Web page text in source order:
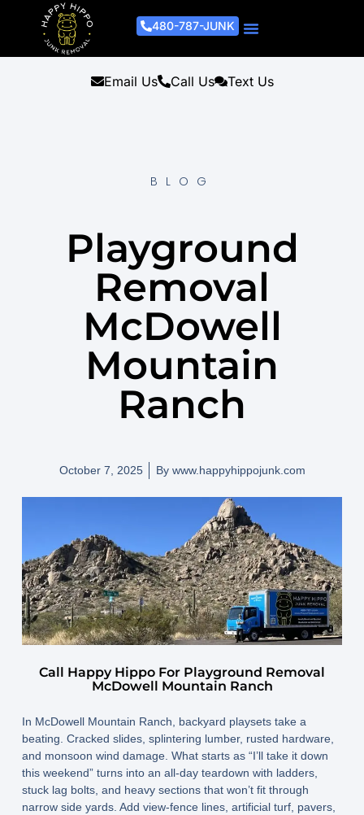
480-787-JUNK
Email Us Call Us Text Us
BLOG
Playground
Removal
McDowell
Mountain
Ranch
October 7, 2025 Bywww.happyhippojunk.com
Call Happy Hippo For Playground Removal
McDowell Mountain Ranch
In McDowell Mountain Ranch , backyard playsets take a
beating. Cracked slides, splintering lumber, rusted hardware,
and monsoon wind damage. What starts as “I’ll take it down
this weekend” turns into an all-day teardown with ladders,
stuck lag bolts, and heavy sections that won’t fit through
narrow side yards. Add view-fence lines, artificial turf, pavers,